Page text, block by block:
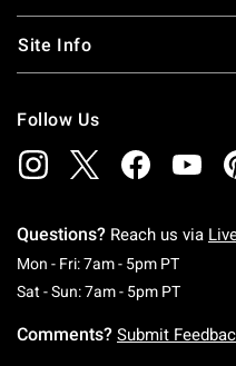
Site Info
Follow Us
Questions? Reach us via
Mon - Fri: 7am - 5pm PTMonday
Sat - Sun: 7am - 5pm PT
Comments? Submit